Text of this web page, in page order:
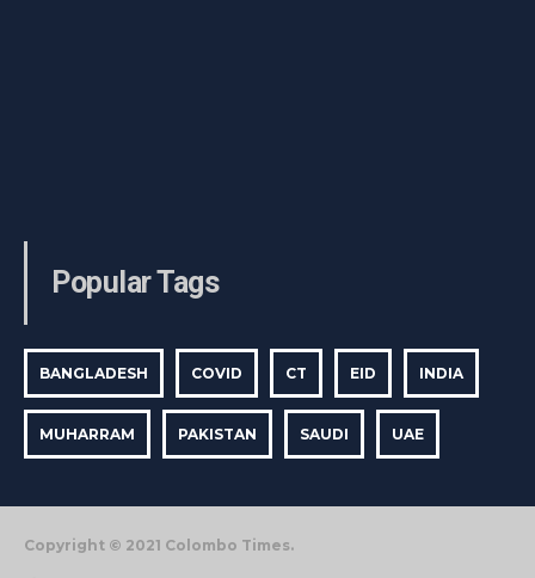
Popular Tags
BANGLADESH COVID CT EID INDIA
MUHARRAM PAKISTAN SAUDI UAE
Copyright © 2021 Colombo Times.